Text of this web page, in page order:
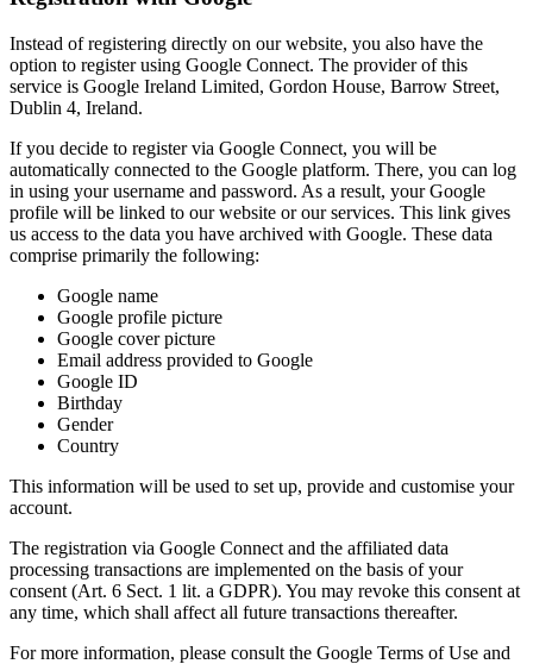
Instead of registering directly on our website, you also have the
option to register using Google Connect. The provider of this
service is Google Ireland Limited, Gordon House, Barrow Street,
Dublin 4, Ireland.
If you decide to register via Google Connect, you will be
automatically connected to the Google platform. There, you can log
in using your username and password. As a result, your Google
profile will be linked to our website or our services. This link gives
us access to the data you have archived with Google. These data
comprise primarily the following:
Google name
Google profile picture
Google cover picture
Email address provided to Google
Google ID
Birthday
Gender
Country
This information will be used to set up, provide and customise your
account.
The registration via Google Connect and the affiliated data
processing transactions are implemented on the basis of your
consent (Art. 6 Sect. 1 lit. a GDPR). You may revoke this consent at
any time, which shall affect all future transactions thereafter.
For more information, please consult the Google Terms of Use and